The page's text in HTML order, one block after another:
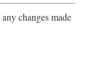
changes made